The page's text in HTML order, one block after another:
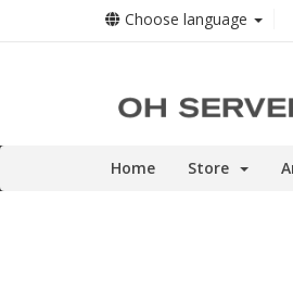
Choose language
Home Store